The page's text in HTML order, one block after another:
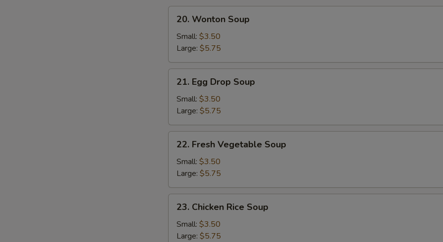
Wonton
Soup
20. Wonton Soup
Small: $3.50
Large: $5.75
Egg
Drop
Soup
21. Egg Drop Soup
Small: $3.50
Large: $5.75
Fresh
Vegetable
Soup
22. Fresh Vegetable Soup
Small: $3.50
Large: $5.75
Chicken
Rice
Soup
23. Chicken Rice Soup
Small: $3.50
Large: $5.75